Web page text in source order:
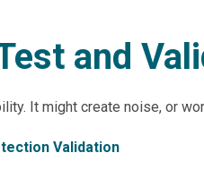
and
It might create noise, or
Validation